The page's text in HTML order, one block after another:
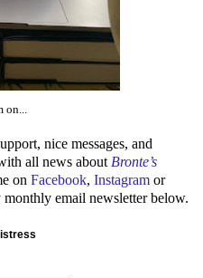
on...
nice messages, and
all news about Bronte’s
on Facebook, Instagram or
email newsletter below.